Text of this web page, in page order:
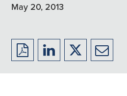
May 20, 2013
Download
to
Share
to
Share
to
Share
to